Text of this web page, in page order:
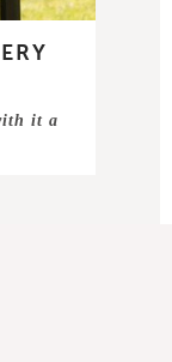
it a